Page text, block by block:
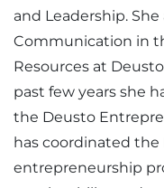
and Leadership.
Communication in
Resources at
past few years she
the Deusto
has coordinated the
entrepreneurship